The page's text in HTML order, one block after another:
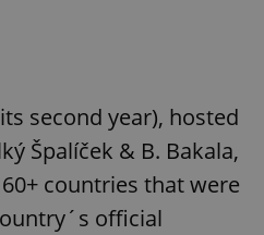
second year), hosted
Špalíček & B. Bakala,
countries that were
official